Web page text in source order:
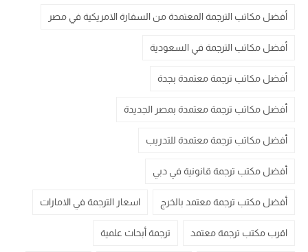
أفضل مكاتب الترجمة المعتمدة من السفارة الامريكية في مصر
أفضل مكاتب الترجمة في السعودية
أفضل مكاتب ترجمة معتمدة بجدة
أفضل مكاتب ترجمة معتمدة بمصر الجديدة
أفضل مكاتب ترجمة معتمدة للتدريب
أفضل مكتب ترجمة قانونية في دبي
أفضل مكتب ترجمة معتمد بالخرج اسعار الترجمة في الامارات
اقرب مكتب ترجمة معتمد ترجمة أبحاث علمية